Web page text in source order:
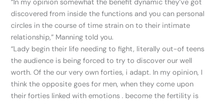
“In my opinion somewhat the benefit dynamic they’ve got
discovered from inside the functions and you can personal
circles in the course of time strain on to their intimate
relationship,” Manning told you.
“Lady begin their life needing to fight, literally out-of teens
the audience is being forced to try to discover our well
worth. Of the our very own forties, i adapt. In my opinion, I
think the opposite goes for men, when they come upon
their forties linked with emotions . become the fertility is